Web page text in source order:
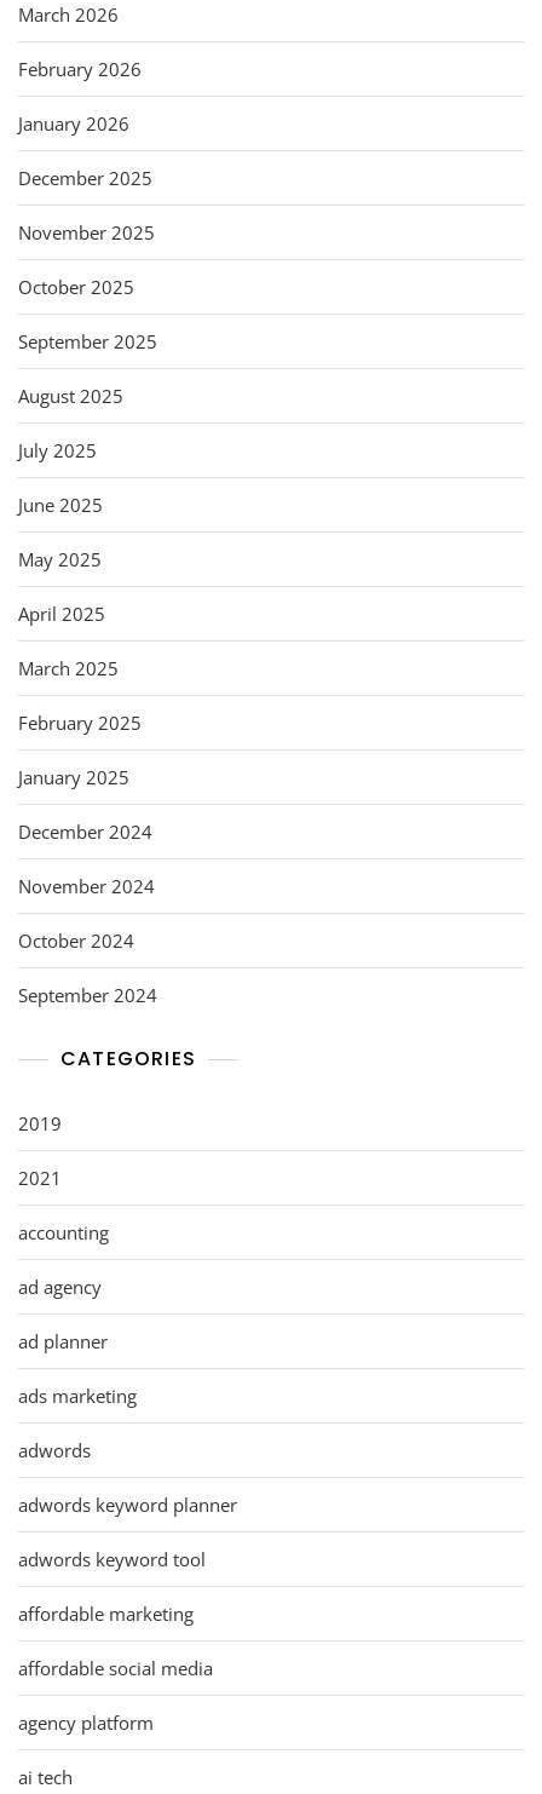
March 2026
February 2026
January 2026
December 2025
November 2025
October 2025
September 2025
August 2025
July 2025
June 2025
May 2025
April 2025
March 2025
February 2025
January 2025
December 2024
November 2024
October 2024
September 2024
CATEGORIES
2019
2021
accounting
ad agency
ad planner
ads marketing
adwords
adwords keyword planner
adwords keyword tool
affordable marketing
affordable social media
agency platform
ai tech